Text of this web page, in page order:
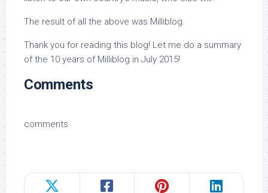
The result of all the above was Milliblog.
Thank you for reading this blog! Let me do a summary
of the 10 years of Milliblog in July 2015!
Comments
comments